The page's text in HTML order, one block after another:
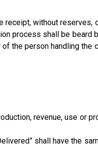
without
process shall be beard
the person handling the
revenue, use or
shall have the